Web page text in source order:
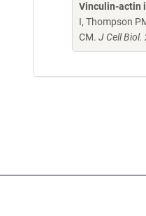
Vinculin-actin
I, Thompson
CM. J Cell